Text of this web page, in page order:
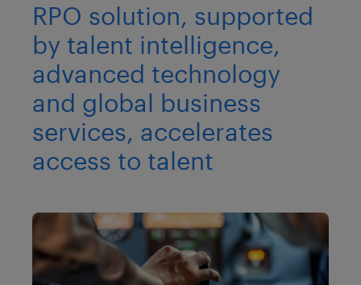
RPO solution, supported
by talent intelligence,
advanced technology
and global business
services, accelerates
access to talent